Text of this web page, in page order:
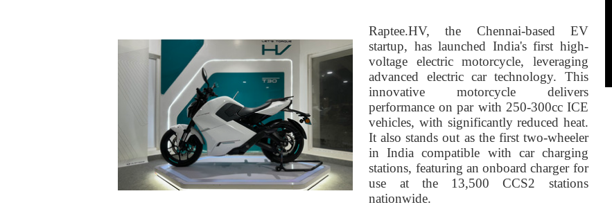
Raptee.HV, the Chennai-based EV
startup, has launched India's first high-
voltage electric motorcycle, leveraging
advanced electric car technology. This
innovative motorcycle delivers
performance on par with 250-300cc ICE
vehicles, with significantly reduced heat.
It also stands out as the first two-wheeler
in India compatible with car charging
stations, featuring an onboard charger for
use at the 13,500 CCS2 stations
nationwide.
Shwetank Jain'...